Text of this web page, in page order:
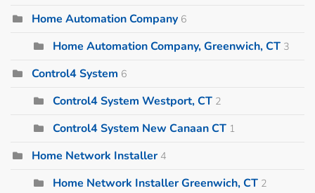
Home Automation Company 6
Home Automation Company, Greenwich, CT 3
Control4 System 6
Control4 System Westport, CT 2
Control4 System New Canaan CT 1
Home Network Installer 4
Home Network Installer Greenwich, CT 2